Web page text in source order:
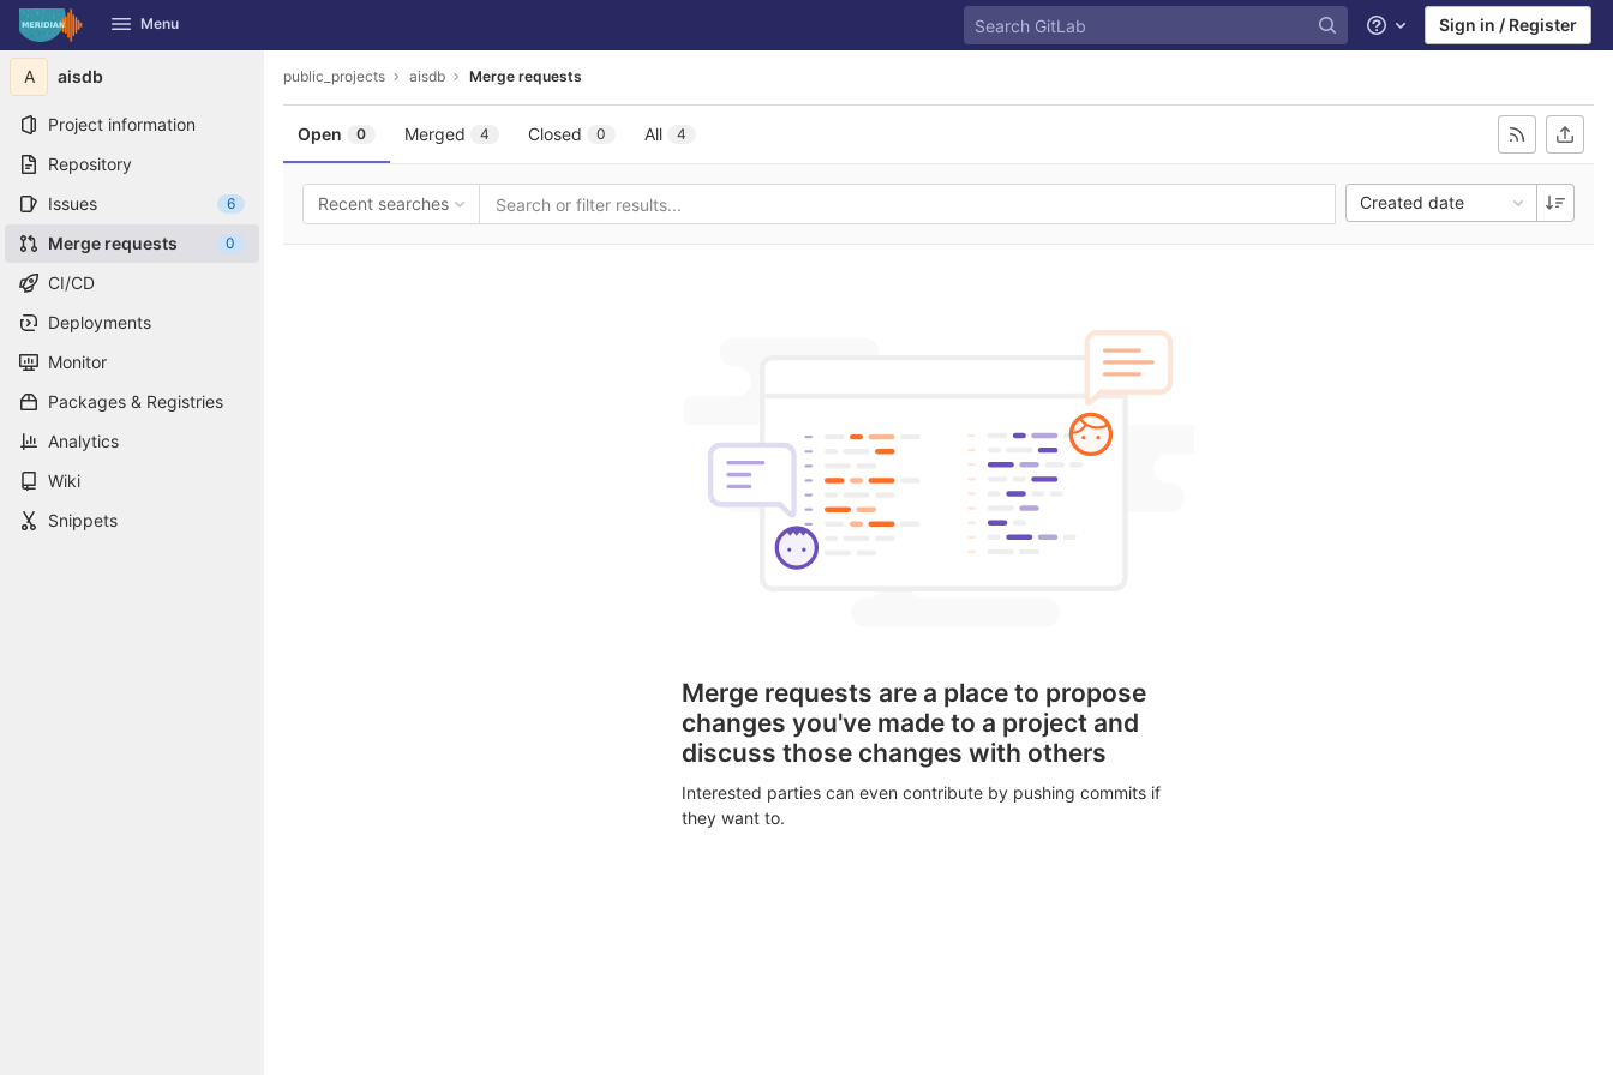
Skip to content
GitLab Menu
Help Sign in / Register
A aisdb
Project information
Repository
Issues
6
Merge requests 0
CI/CD
Deployments
Monitor
Packages & Registries
Analytics
Wiki
Snippets
public_projects aisdb Merge requests
Open 0 Merged 4 Closed 0 All 4
Recent searches Created date
Merge requests are a place to propose
changes you've made to a project and
discuss those changes with others
Interested parties can even contribute by pushing commits if
they want to.